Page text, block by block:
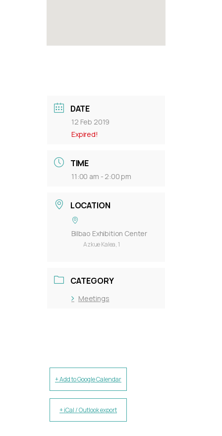
DATE
12 Feb 2019
Expired!
TIME
11:00 am - 2:00 pm
LOCATION
Bilbao Exhibition Center
Azkue Kalea, 1
CATEGORY
Meetings
+ Add to Google Calendar
+ iCal / Outlook export